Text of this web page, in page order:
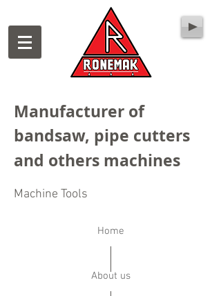
Manufacturer of
bandsaw, pipe cutters
and others machines
Machine Tools
Home
About us